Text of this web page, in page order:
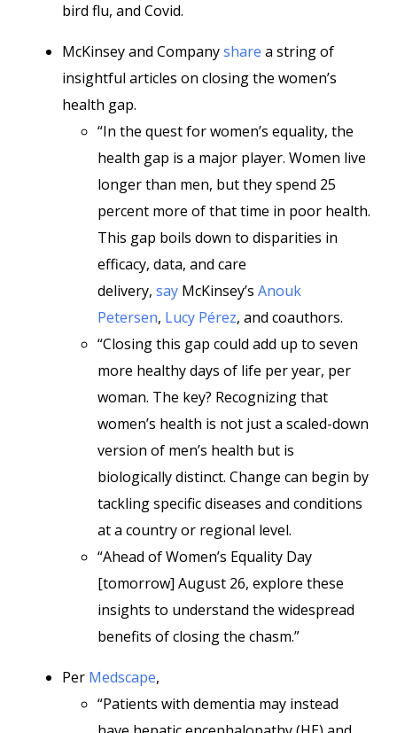
bird flu, and Covid.
McKinsey and Companyshare a string of
insightful articles on closing the women’s
health gap.
“In the quest for women’s equality, the
health gap is a major player. Women live
longer than men, but they spend 25
percent more of that time in poor health.
This gap boils down to disparities in
efficacy, data, and care
delivery, say McKinsey’s Anouk
Petersen, Lucy Pérez, and coauthors.
“Closing this gap could add up to seven
more healthy days of life per year, per
woman. The key? Recognizing that
women’s health is not just a scaled-down
version of men’s health but is
biologically distinct. Change can begin by
tackling specific diseases and conditions
at a country or regional level.
“Ahead of Women’s Equality Day
[tomorrow] August 26, explore these
insights to understand the widespread
benefits of closing the chasm.”
Per Medscape,
“Patients with dementia may instead